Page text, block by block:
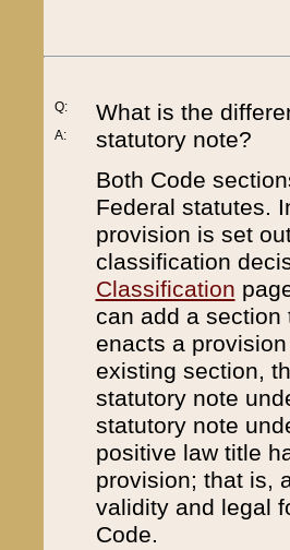
Q:
A:
What is the
statutory note?
Both Code
Federal statutes.
provision is set
classification
Classification
can add a
enacts a
existing section,
statutory note
statutory note
positive law title
provision; that is,
validity and legal
Code.